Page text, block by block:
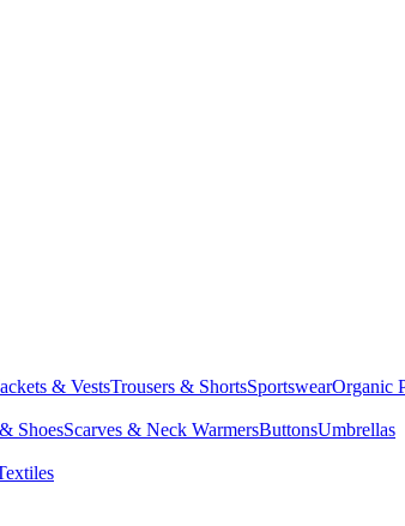
& VestsTrousers & ShortsSportswearOrganic
ShoesScarves & Neck WarmersButtonsUmbrellas